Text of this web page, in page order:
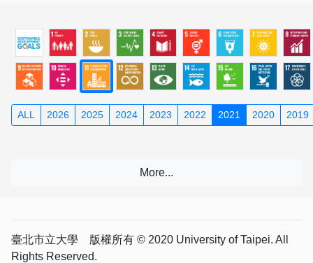
ALL 2026 2025 2024 2023 2022 2021 2020 2019
臺北市立大學 版權所有 © 2020 University of Taipei. All
Rights Reserved.